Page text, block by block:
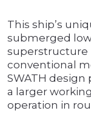
This ship’s
submerged
superstructure
conventional
SWATH
a larger
operation in